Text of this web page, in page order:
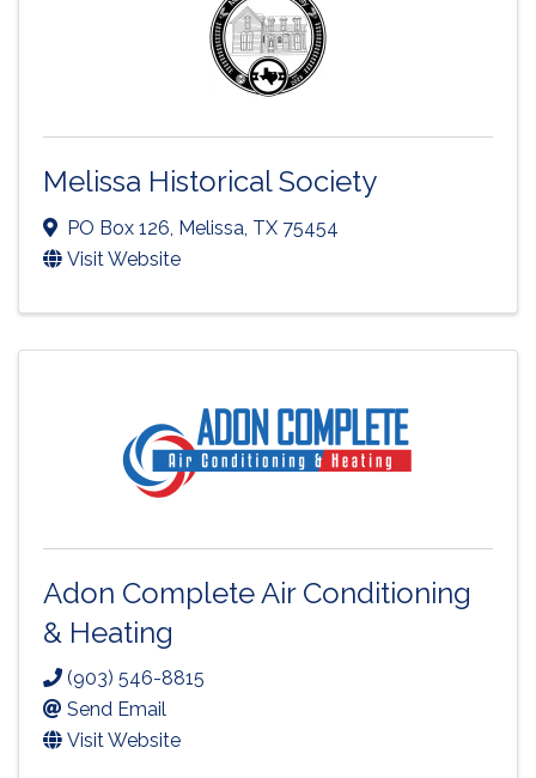
Melissa Historical Society
PO Box 126 Melissa TX 75454
Visit Website
Adon Complete Air Conditioning
& Heating
(903) 546-8815
Send Email
Visit Website